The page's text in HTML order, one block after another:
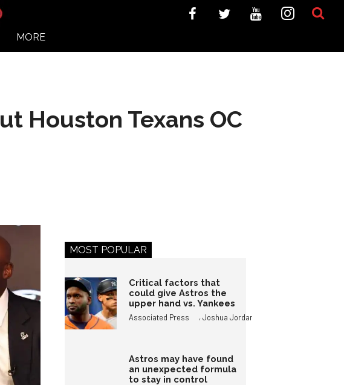
MORE
Houston Texans OC
MOST POPULAR
Critical factors that
could give Astros the
upper hand vs. Yankees
Associated Press ,Joshua Jordan
Astros may have found
an unexpected formula
to stay in control